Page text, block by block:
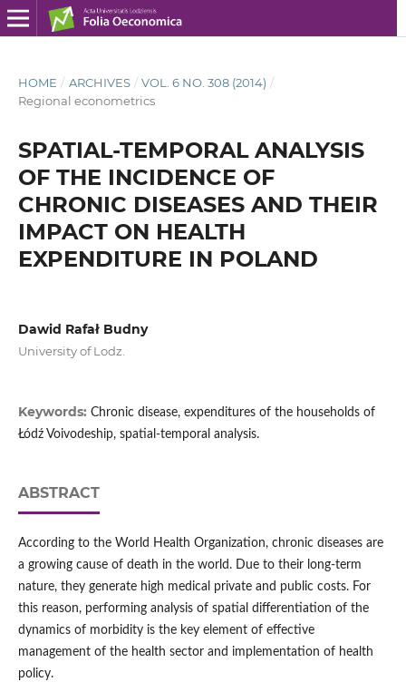
HOME / ARCHIVES / VOL. 6 NO. 308 (2014) /
Regional econometrics
SPATIAL-TEMPORAL ANALYSIS
OF THE INCIDENCE OF
CHRONIC DISEASES AND THEIR
IMPACT ON HEALTH
EXPENDITURE IN POLAND
Dawid Rafał Budny
University of Lodz.
Keywords: Chronic disease, expenditures of the households of
Łódź Voivodeship, spatial-temporal analysis.
ABSTRACT
According to the World Health Organization, chronic diseases are
a growing cause of death in the world. Due to their long-term
nature, they generate high medical private and public costs. For
this reason, performing analysis of spatial differentiation of the
dynamics of morbidity is the key element of effective
management of the health sector and implementation of health
policy.